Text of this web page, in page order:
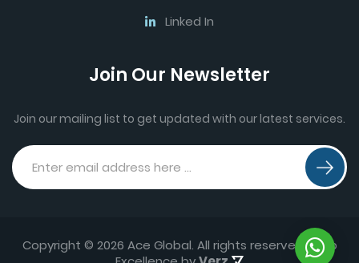
Linked In
Join Our Newsletter
Join our mailing list to get updated with our latest services.
Copyright © 2026 Ace Global. All rights reserved.Web